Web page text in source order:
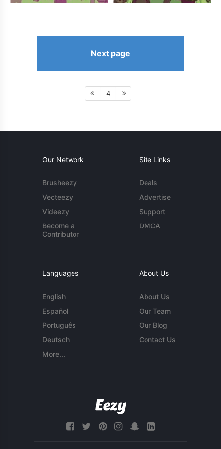
Next page
4
Our Network
Brusheezy
Vecteezy
Videezy
Become a
Contributor
Site Links
Deals
Advertise
Support
DMCA
Languages
English
Español
Português
Deutsch
More...
About Us
About Us
Our Team
Our Blog
Contact Us